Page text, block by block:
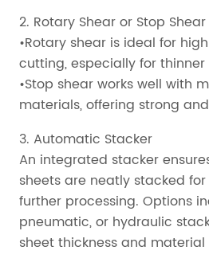
2. Rotary Shear or Stop Shear
•Rotary shear is ideal for
cutting, especially for thinner
•Stop shear works well with
materials, offering strong
3. Automatic Stacker
An integrated stacker
sheets are neatly stacked
further processing. Options
pneumatic, or hydraulic
sheet thickness and material